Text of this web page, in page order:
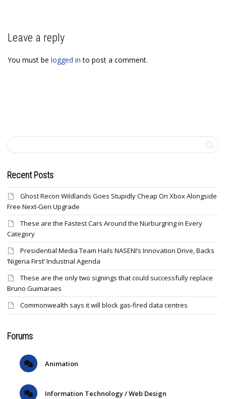
Leave a reply
You must be logged in to post a comment.
Recent Posts
Ghost Recon Wildlands Goes Stupidly Cheap On Xbox Alongside
Free Next-Gen Upgrade
These are the Fastest Cars Around the Nürburgring in Every
Category
Presidential Media Team Hails NASENI’s Innovation Drive, Backs
‘Nigeria First’ Industrial Agenda
These are the only two signings that could successfully replace
Bruno Guimaraes
Commonwealth says it will block gas-fired data centres
Forums
Animation
Information Technology / Web Design